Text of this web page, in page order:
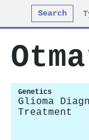
Search
Genetics
Glioma
Treatment